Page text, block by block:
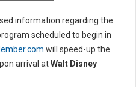
information regarding the
scheduled to begin in
will speed-up the
arrival atWalt Disney